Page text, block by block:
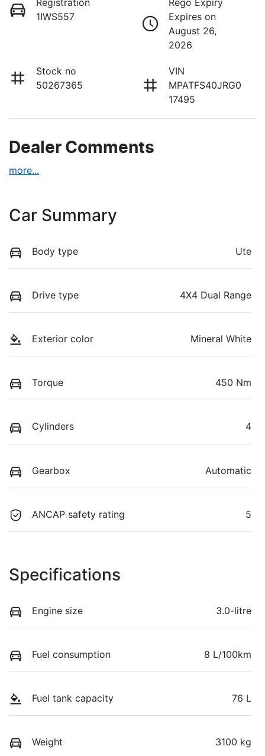
1IWS557
Expires on
August 26,
2026
Stock no
50267365
VIN
MPATFS40JRG0
17495
Dealer Comments
more...
Car Summary
Body type Ute
Drive type 4X4 Dual Range
Exterior color Mineral White
Torque 450 Nm
Cylinders 4
Gearbox Automatic
ANCAP safety rating 5
Specifications
Engine size 3.0-litre
Fuel consumption 8 L/100km
Fuel tank capacity 76 L
Weight 3100 kg